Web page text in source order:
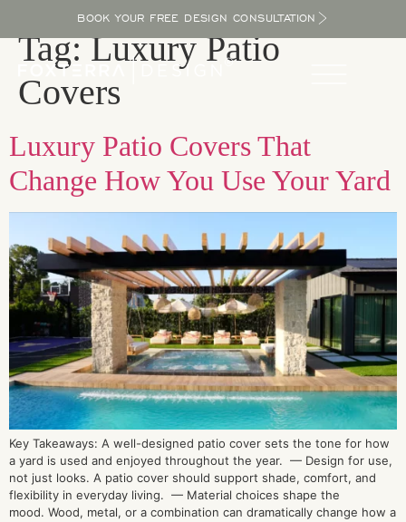
BOOK YOUR FREE DESIGN CONSULTATION
Tag:Luxury Patio
Covers
Luxury Patio Covers That
Change How You Use Your Yard
Key Takeaways: A well-designed patio cover sets the tone for how
a yard is used and enjoyed throughout the year. — Design for use,
not just looks. A patio cover should support shade, comfort, and
flexibility in everyday living. — Material choices shape the
mood. Wood, metal, or a combination can dramatically change how a